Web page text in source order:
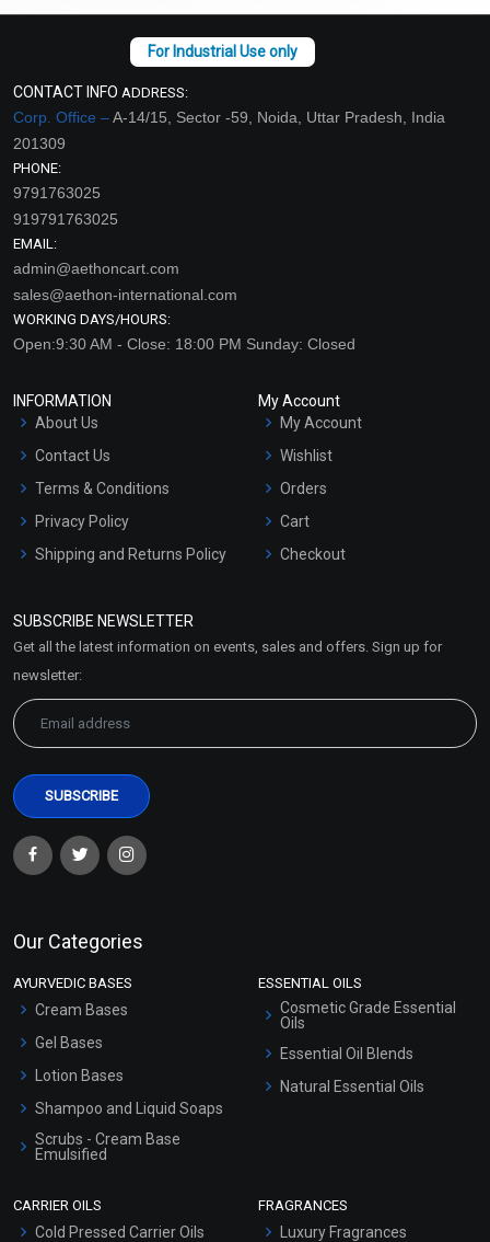
CONTACT INFO ADDRESS:
Corp. Office –A-14/15, Sector -59, Noida, Uttar Pradesh, India
201309
PHONE:
9791763025
919791763025
EMAIL:
admin@aethoncart.com
sales@aethon-international.com
WORKING DAYS/HOURS:
Open:9:30 AM - Close: 18:00 PM Sunday: Closed
INFORMATION
About Us
Contact Us
Terms & Conditions
Privacy Policy
Shipping and Returns Policy
Market Area
My Account
My Account
Wishlist
Orders
Cart
Checkout
SUBSCRIBE NEWSLETTER
Get all the latest information on events, sales and offers. Sign up for
newsletter:
Our Categories
AYURVEDIC BASES
Cream Bases
Gel Bases
Lotion Bases
Shampoo and Liquid Soaps
Scrubs - Cream Base
Emulsified
ESSENTIAL OILS
Cosmetic Grade Essential
Oils
Essential Oil Blends
Natural Essential Oils
CARRIER OILS
Cold Pressed Carrier Oils
FRAGRANCES
Luxury Fragrances